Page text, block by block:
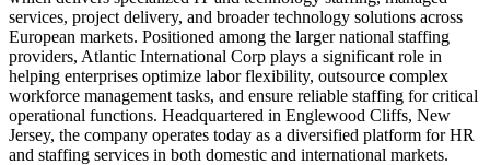
services, project delivery, and broader technology solutions across
European markets. Positioned among the larger national staffing
providers, Atlantic International Corp plays a significant role in
helping enterprises optimize labor flexibility, outsource complex
workforce management tasks, and ensure reliable staffing for critical
operational functions. Headquartered in Englewood Cliffs, New
Jersey, the company operates today as a diversified platform for HR
and staffing services in both domestic and international markets.